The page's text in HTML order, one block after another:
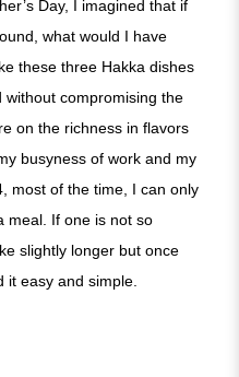
Day, I imagined that if
what would I have
these three Hakka dishes
compromising the
on the richness in flavors
busyness of work and my
most of the time, I can only
meal. If one is not so
slightly longer but once
it easy and simple.